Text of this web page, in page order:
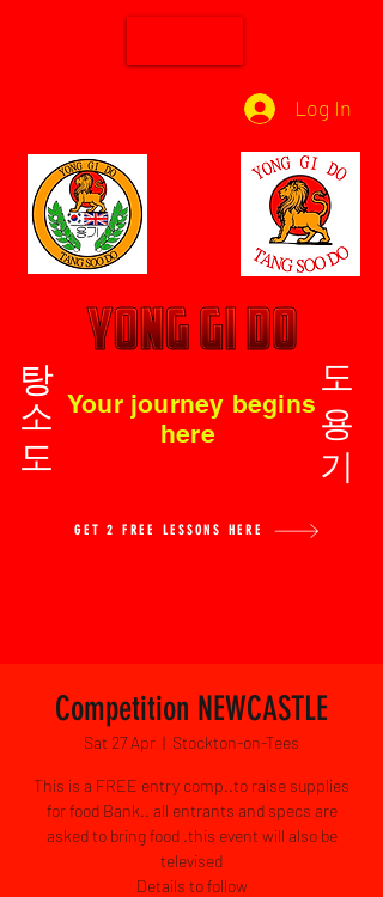
Your journey begins
here
탕소도 도용기
GET 2 FREE LESSONS HERE
Log In
Competition NEWCASTLE
Sat 27 Apr
  |
Stockton-on-Tees
This is a FREE entry comp..to raise supplies
for food Bank.. all entrants and specs are
asked to bring food .this event will also be
televised
Details to follow